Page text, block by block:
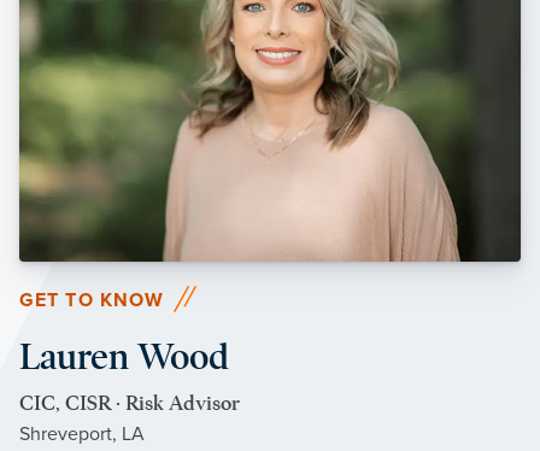
GET TO KNOW
Lauren Wood
CIC, CISR · Risk Advisor
Shreveport, LA